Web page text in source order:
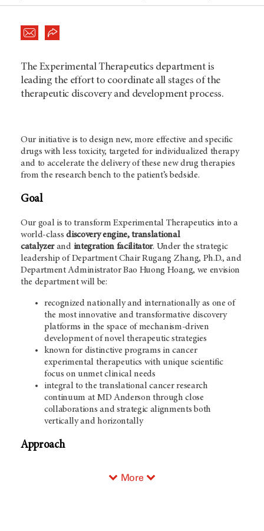
The Experimental Therapeutics department is
leading the effort to coordinate all stages of the
therapeutic discovery and development process.
Our initiative is to design new, more effective and specific
drugs with less toxicity, targeted for individualized therapy
and to accelerate the delivery of these new drug therapies
from the research bench to the patient’s bedside.
Goal
Our goal is to transform Experimental Therapeutics into a
world-classdiscovery engine, translational
catalyzerandintegration facilitator. Under the strategic
leadership of Department Chair Rugang Zhang, Ph.D., and
Department Administrator Bao Huong Hoang, we envision
the department will be:
recognized nationally and internationally as one of
the most innovative and transformative discovery
platforms in the space of mechanism-driven
development of novel therapeutic strategies
known for distinctive programs in cancer
experimental therapeutics with unique scientific
focus on unmet clinical needs
integral to the translational cancer research
continuum at MD Anderson through close
collaborations and strategic alignments both
vertically and horizontally
Approach
More